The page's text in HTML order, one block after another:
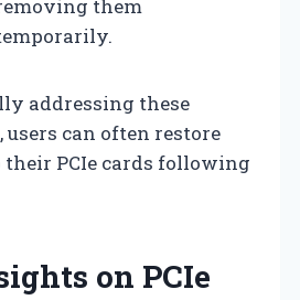
them
addressing these
users can often restore
PCIe cards following
on PCIe